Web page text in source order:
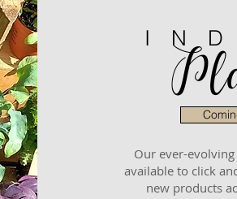
Our ever-
available to click
new products